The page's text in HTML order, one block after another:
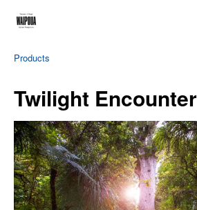
Products
Twilight Encounter